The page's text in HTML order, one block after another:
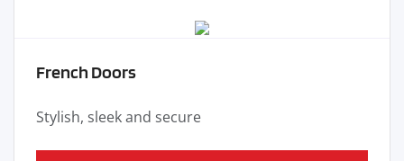
French Doors
Stylish, sleek and secure